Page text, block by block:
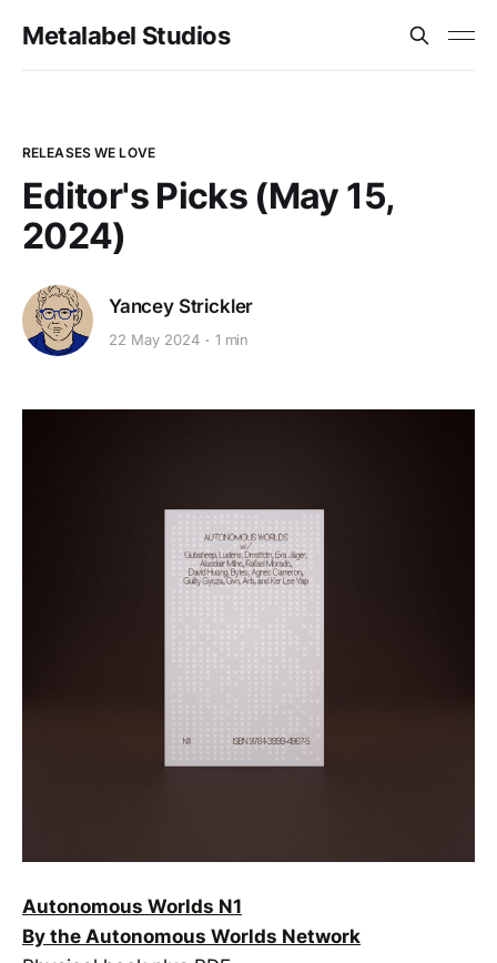
Metalabel Studios
RELEASES WE LOVE
Editor's Picks (May 15,
2024)
Yancey Strickler
22 May 2024 1 min
Autonomous Worlds N1
By the Autonomous Worlds Network